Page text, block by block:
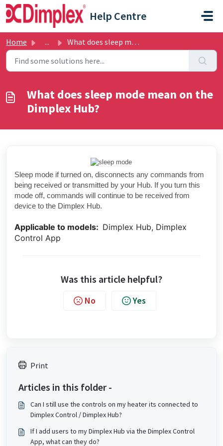
Skip to main content
Help Centre
Home ... What does sleep mode mean on the Dimplex Hub?
What does sleep mode mean on the
Dimplex Hub?
Sleep mode if turned on, disconnects any commands from
being received or transmitted by your Hub. If you turn this
mode off, commands will continue to be received from
device to the Dimplex Hub.
Applicable to models: Dimplex Hub, Dimplex
Control App
Was this article helpful?
No Yes
Print
Articles in this folder -
Can I still use the controls on my heater its connected to
Dimplex Control / Dimplex Hub?
If I add users to my Dimplex Hub via the Dimplex Control
App, what can they do?